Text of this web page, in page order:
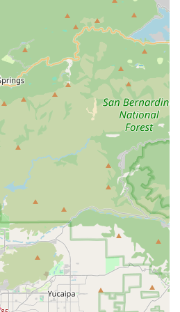
highlighted our "amazing
is a core part of our business
are proud to offer products that are
affordable. Our pet beds, for
praised for being "cheaper than
our commitment to providing
money.
By shopping with us, you are
small, local business that is
well-being of the Escondido
reputation for offering beautiful
We focus on providing
only functional but also
ensuring your pet's comfort and
Environment:
As a small, local
friendly and relaxed atmosphere